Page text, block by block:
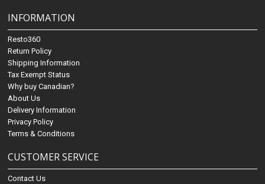
INFORMATION
Resto360
Return Policy
Shipping Information
Tax Exempt Status
Why buy Canadian?
About Us
Delivery Information
Privacy Policy
Terms & Conditions
CUSTOMER SERVICE
Contact Us